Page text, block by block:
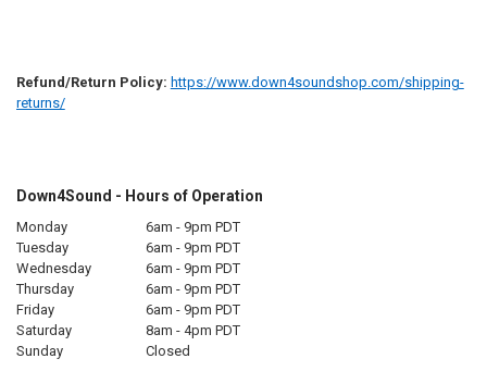
Refund/Return Policy: https://www.down4soundshop.com/shipping-
returns/
Down4Sound - Hours of Operation
Monday
6am - 9pm PDT
Tuesday
6am - 9pm PDT
Wednesday
6am - 9pm PDT
Thursday
6am - 9pm PDT
Friday
6am - 9pm PDT
Saturday
8am - 4pm PDT
Sunday
Closed